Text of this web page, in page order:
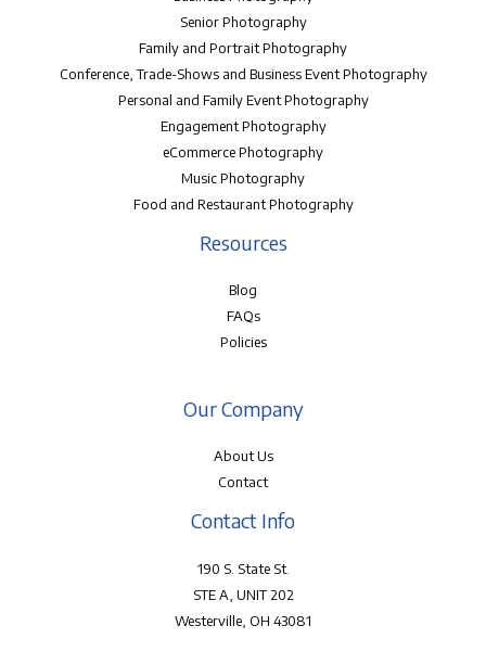
Senior Photography
Family and Portrait Photography
Conference, Trade-Shows and Business Event Photography
Personal and Family Event Photography
Engagement Photography
eCommerce Photography
Music Photography
Food and Restaurant Photography
Resources
Blog
FAQs
Policies
Our Company
About Us
Contact
Contact Info
190 S. State St.
STE A, UNIT 202
Westerville, OH 43081